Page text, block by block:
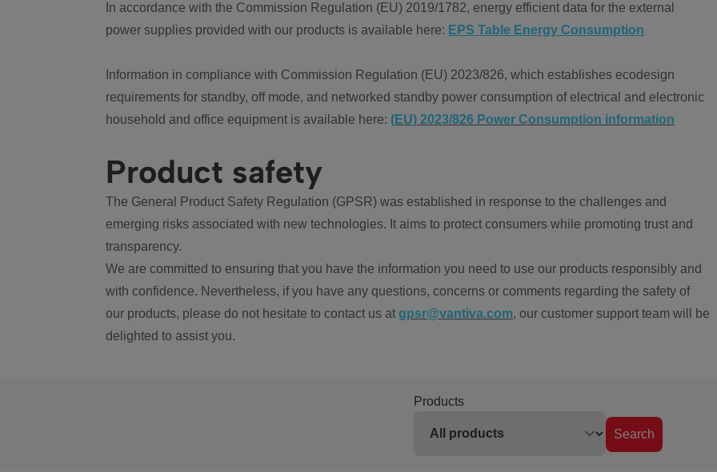
In accordance with the Commission Regulation (EU) 2019/1782, energy efficient data for the external
power supplies provided with our products is available here: EPS Table Energy Consumption
Information in compliance with Commission Regulation (EU) 2023/826, which establishes ecodesign
requirements for standby, off mode, and networked standby power consumption of electrical and electronic
household and office equipment is available here: (EU) 2023/826 Power Consumption information
Product safety
The General Product Safety Regulation (GPSR) was established in response to the challenges and
emerging risks associated with new technologies. It aims to protect consumers while promoting trust and
transparency.
We are committed to ensuring that you have the information you need to use our products responsibly and
with confidence. Nevertheless, if you have any questions, concerns or comments regarding the safety of
our products, please do not hesitate to contact us at gpsr@vantiva.com, our customer support team will be
delighted to assist you.
Products
Search